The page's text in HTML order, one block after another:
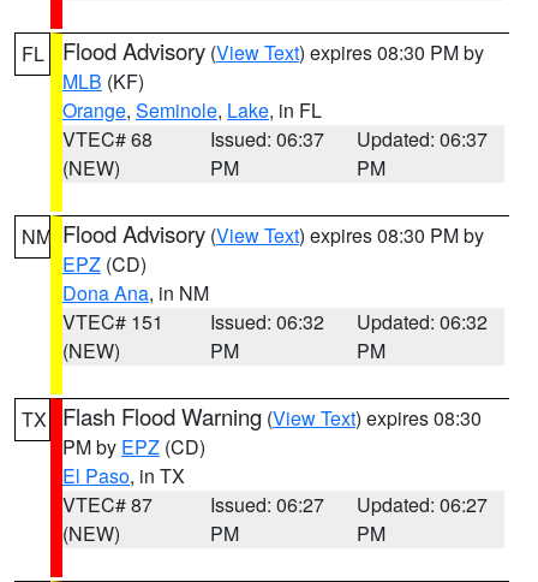
FL Flood Advisory (View Text) expires 08:30 PM by
MLB (KF)
Orange, Seminole, Lake, in FL
VTEC# 68
(NEW)
Issued: 06:37
PM
Updated: 06:37
PM
NM Flood Advisory (View Text) expires 08:30 PM by
EPZ (CD)
Dona Ana, in NM
VTEC# 151
(NEW)
Issued: 06:32
PM
Updated: 06:32
PM
TX Flash Flood Warning (View Text) expires 08:30
PM by EPZ (CD)
El Paso, in TX
VTEC# 87
(NEW)
Issued: 06:27
PM
Updated: 06:27
PM